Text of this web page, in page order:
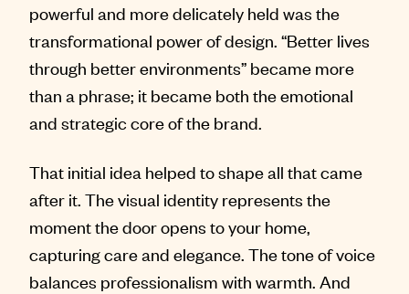
powerful and more delicately held was the
transformational power of design. “Better lives
through better environments” became more
than a phrase; it became both the emotional
and strategic core of the brand.
That initial idea helped to shape all that came
after it. The visual identity represents the
moment the door opens to your home,
capturing care and elegance. The tone of voice
balances professionalism with warmth. And